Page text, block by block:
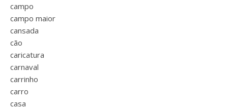
campo
campo maior
cansada
cão
caricatura
carnaval
carrinho
carro
casa